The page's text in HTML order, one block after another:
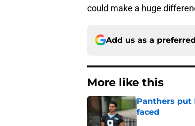
could make a huge
Add us as a
More like this
Panthers put
faced
Published by on